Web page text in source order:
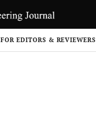
FOR EDITORS & REVIEWERS